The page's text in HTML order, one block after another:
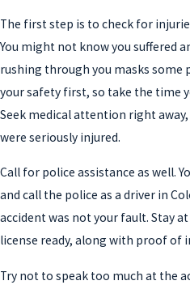
The first step is to check for
You might not know you suffered
rushing through you masks some
your safety first, so take the time
Seek medical attention right away,
were seriously injured.
Call for police assistance as well.
and call the police as a driver in
accident was not your fault. Stay
license ready, along with proof of
Try not to speak too much at the